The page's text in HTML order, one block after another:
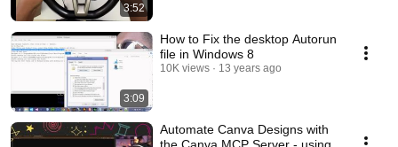
3:52
3:09
How to Fix the desktop Autorun
file in Windows 8
10K views 13 years ago
Automate Canva Designs with